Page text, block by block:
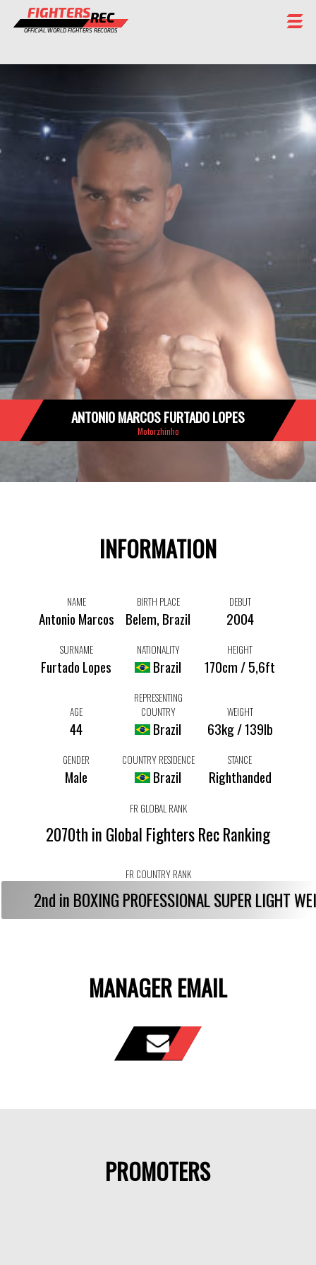
FIGHTERSREC
OFFICIAL WORLD FIGHTERS RECORDS
FIGHTERS
CHAMPIONS GALLERY
STAFF
ANTONIO MARCOS FURTADO LOPES
Motorzhinho
INFORMATION
NAME
Antonio Marcos
BIRTH PLACE
Belem, Brazil
DEBUT
2004
SURNAME
Furtado Lopes
NATIONALITY
Brazil
HEIGHT
170cm / 5,6ft
AGE
44
REPRESENTING
COUNTRY
Brazil
WEIGHT
63kg / 139lb
GENDER
Male
COUNTRY RESIDENCE
Brazil
STANCE
Righthanded
FR GLOBAL RANK
2070th in Global Fighters Rec Ranking
FR COUNTRY RANK
2nd in BOXING PROFESSIONAL SUPER LIGHT
MANAGER EMAIL
PROMOTERS